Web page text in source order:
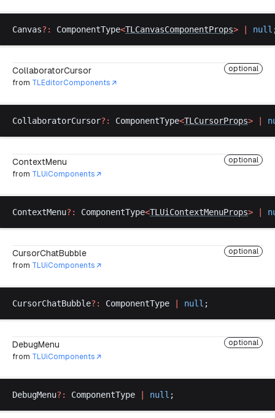
Canvas?: ComponentType<TLCanvasComponentProps> null
CollaboratorCursor
optional
from TLEditorComponents
CollaboratorCursor?: ComponentType<TLCursorProps>
ContextMenu
optional
from TLUiComponents
ContextMenu?: ComponentType<TLUiContextMenuProps>
CursorChatBubble
optional
from TLUiComponents
CursorChatBubble?: ComponentType null ;
DebugMenu
optional
from TLUiComponents
DebugMenu?: ComponentType null ;